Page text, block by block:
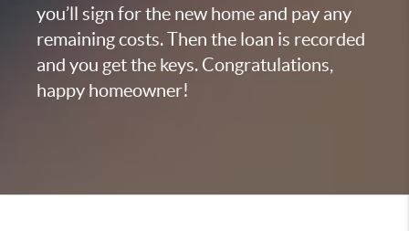
you’ll sign for the new home and pay any
remaining costs. Then the loan is recorded
and you get the keys. Congratulations,
happy homeowner!